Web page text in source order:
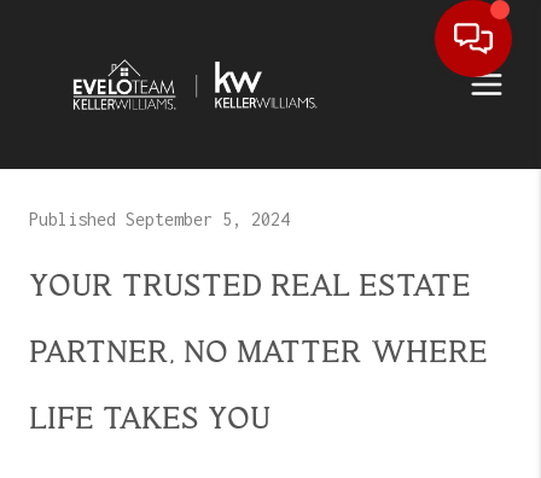
Published September 5, 2024
YOUR TRUSTED REAL ESTATE
PARTNER, NO MATTER WHERE
LIFE TAKES YOU